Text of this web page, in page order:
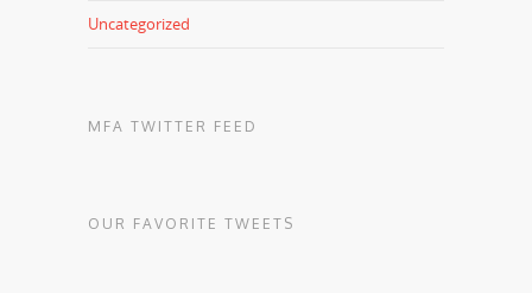
Uncategorized
MFA TWITTER FEED
OUR FAVORITE TWEETS